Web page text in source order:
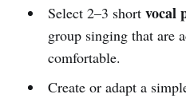
Select 2–3 short vocal
group singing that are
comfortable.
Create or adapt a